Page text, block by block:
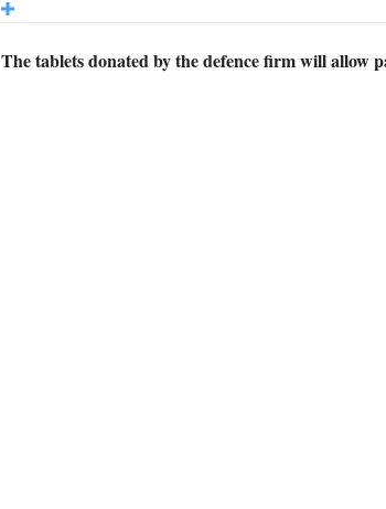
The tablets donated by the defence firm will allow